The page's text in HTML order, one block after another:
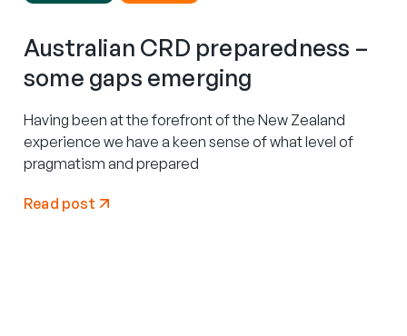
Australian CRD preparedness –
some gaps emerging
Having been at the forefront of the New Zealand
experience we have a keen sense of what level of
pragmatism and prepared
Read post